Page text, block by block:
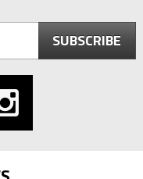
SUBSCRIBE